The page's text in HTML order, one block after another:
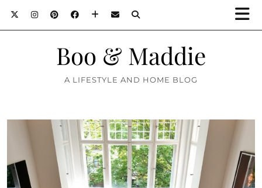
Boo & Maddie
A LIFESTYLE AND HOME BLOG